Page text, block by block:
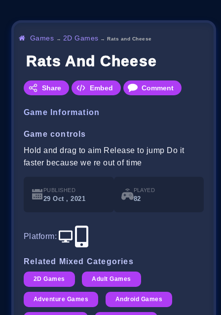
Games → 2D Games →Rats and Cheese
Rats And Cheese
Share Embed Comment
Game Information
Game controls
Hold and drag to aim Release to jump Do it
faster because we re out of time
PUBLISHED
29 Oct , 2021
PLAYED
82
Platform:
Related Mixed Categories
2D Games Adult Games
Adventure Games Android Games